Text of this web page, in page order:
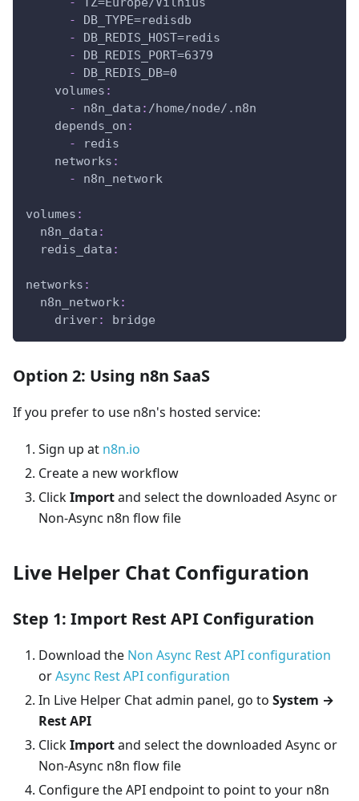
-
DB_TYPE=redisdb
-
DB_REDIS_HOST=redis
-
DB_REDIS_PORT=6379
-
DB_REDIS_DB=0
volumes :
-
n8n_data : /home/node/.n8n
depends_on :
-
redis
networks :
-
n8n_network
volumes :
n8n_data :
redis_data :
networks :
n8n_network:
driver: bridge
Option 2: Using n8n SaaS
If you prefer to use n8n's hosted service:
Sign up at n8n.io
Create a new workflow
ClickImportand select the downloaded Async or
Non-Async n8n flow file
Live Helper Chat Configuration
Step 1: Import Rest API Configuration
Download the Non Async Rest API configuration
orAsync Rest API configuration
In Live Helper Chat admin panel, go to System →
Rest API
ClickImportand select the downloaded Async or
Non-Async n8n flow file
Configure the API endpoint to point to your n8n